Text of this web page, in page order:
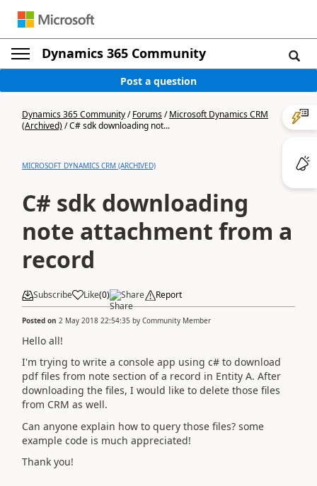
Dynamics 365 Community
Post a question
Dynamics 365 Community/Forums/Microsoft Dynamics CRM
(Archived)/C# sdk downloading not...
MICROSOFT DYNAMICS CRM (ARCHIVED)
C# sdk downloading
note attachment from a
record
Subscribe Like(0) Share Report
Posted on 2 May 2018 22:54:35 by Community Member
Hello all!
I'm trying to write a console app using c# to download
pdf files from note section of a record in Entity A. After
downloading the files, I would like to delete those files
from CRM as well.
Can anyone explain how to query those files? some
example code is much appreciated!
Thank you!